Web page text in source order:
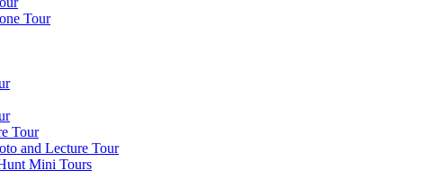
Tour
Tour
and Lecture Tour
Mini Tours